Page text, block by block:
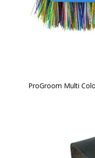
ProGroom Multi